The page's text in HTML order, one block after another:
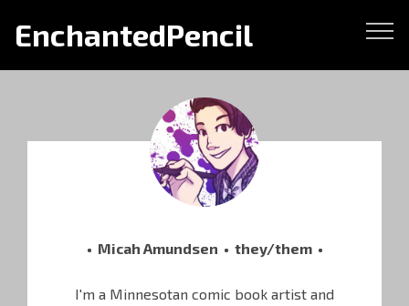
EnchantedPencil
• Micah Amundsen • they/them •
I'm a Minnesotan comic book artist and